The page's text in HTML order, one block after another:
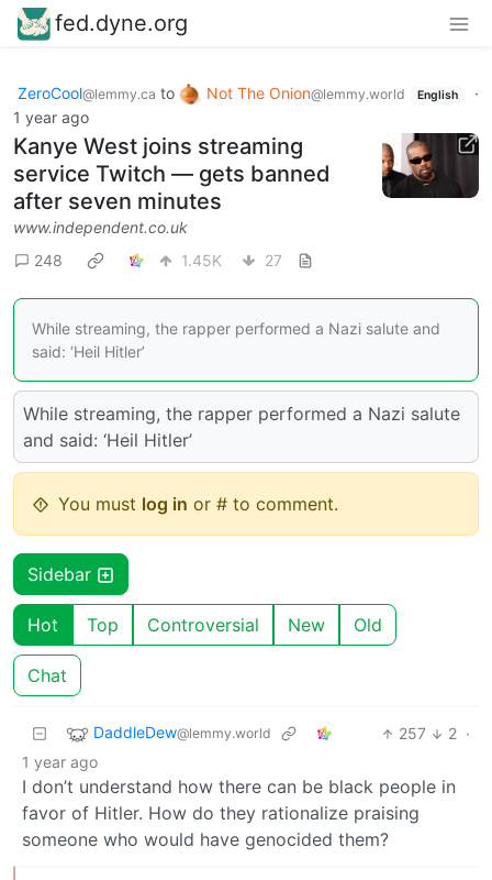
fed.dyne.org
ZeroCool@lemmy.ca to Not The Onion@lemmy.world English
·
1 year ago
Kanye West joins streaming
service Twitch — gets banned
after seven minutes
www.independent.co.uk
248
1.45K 27
While streaming, the rapper performed a Nazi salute and
said: ‘Heil Hitler’
While streaming, the rapper performed a Nazi salute
and said: ‘Heil Hitler’
You must log in or # to comment.
Sidebar
Hot Top Controversial New Old
Chat
DaddleDew@lemmy.world 257 2 ·
1 year ago
I don’t understand how there can be black people in
favor of Hitler. How do they rationalize praising
someone who would have genocided them?